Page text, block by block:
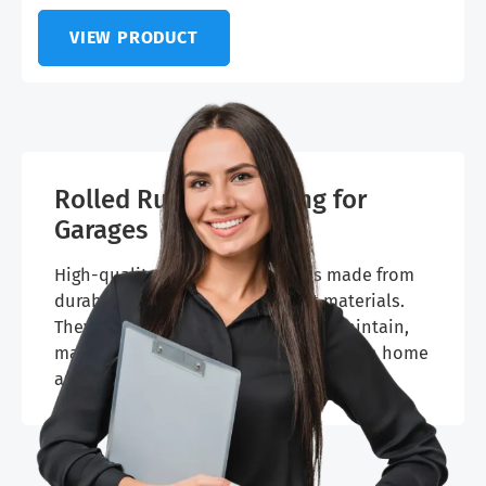
VIEW PRODUCT
Rolled Rubber Flooring for
Garages
High-quality polyvinyl flooring is made from
durable, non-toxic, and resilient materials.
They’re slip-resistant and easy to maintain,
making them a practical choice for both home
and commercial garages.